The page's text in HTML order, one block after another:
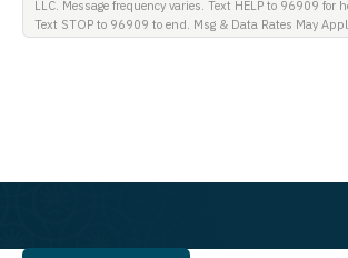
LLC. Message frequency varies. Text HELP to 96909 for
Text STOP to 96909 to end. Msg & Data Rates May